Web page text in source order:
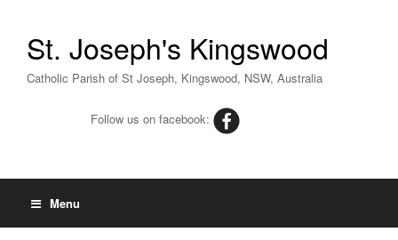
St. Joseph's Kingswood
Catholic Parish of St Joseph, Kingswood, NSW, Australia
Follow us on facebook:
Menu